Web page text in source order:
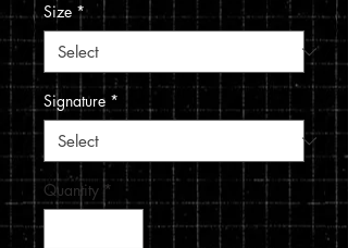
Size *
Signature *
Quantity *